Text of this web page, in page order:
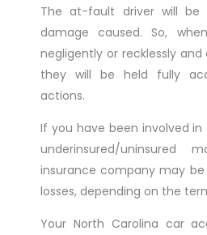
The at-fault driver will be
damage caused. So,
negligently or recklessly
they will be held fully
actions.
If you have been involved
underinsured/uninsured
insurance company may
losses, depending on the
Your North Carolina car